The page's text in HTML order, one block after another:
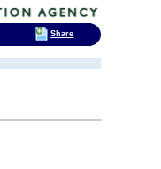
Share